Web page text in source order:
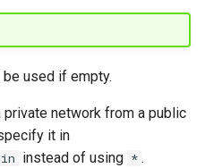
used if empty.
network from a public
it in
instead of using * .